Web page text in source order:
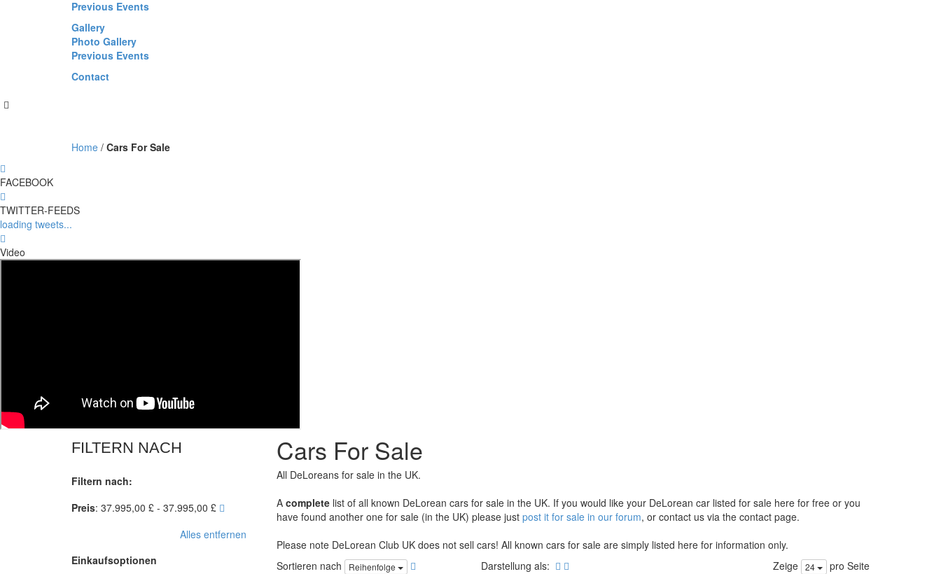
Previous Events
Gallery
Photo Gallery
Previous Events
Contact
Home / Cars For Sale
FACEBOOK
TWITTER-FEEDS
loading tweets...
Video
FILTERN NACH
Filtern nach:
Preis: 37.995,00 £ - 37.995,00 £
Alles entfernen
Einkaufsoptionen
Cars For Sale
All DeLoreans for sale in the UK.
A completelist of all known DeLorean cars for sale in the UK. If you would like your DeLorean car listed for sale here for free or you
have found another one for sale (in the UK) please just post it for sale in our forum, or contact us via the contact page.
Please note DeLorean Club UK does not sell cars! All known cars for sale are simply listed here for information only.
Sortieren nach
Reihenfolge Darstellung als: Zeige 24
pro Seite